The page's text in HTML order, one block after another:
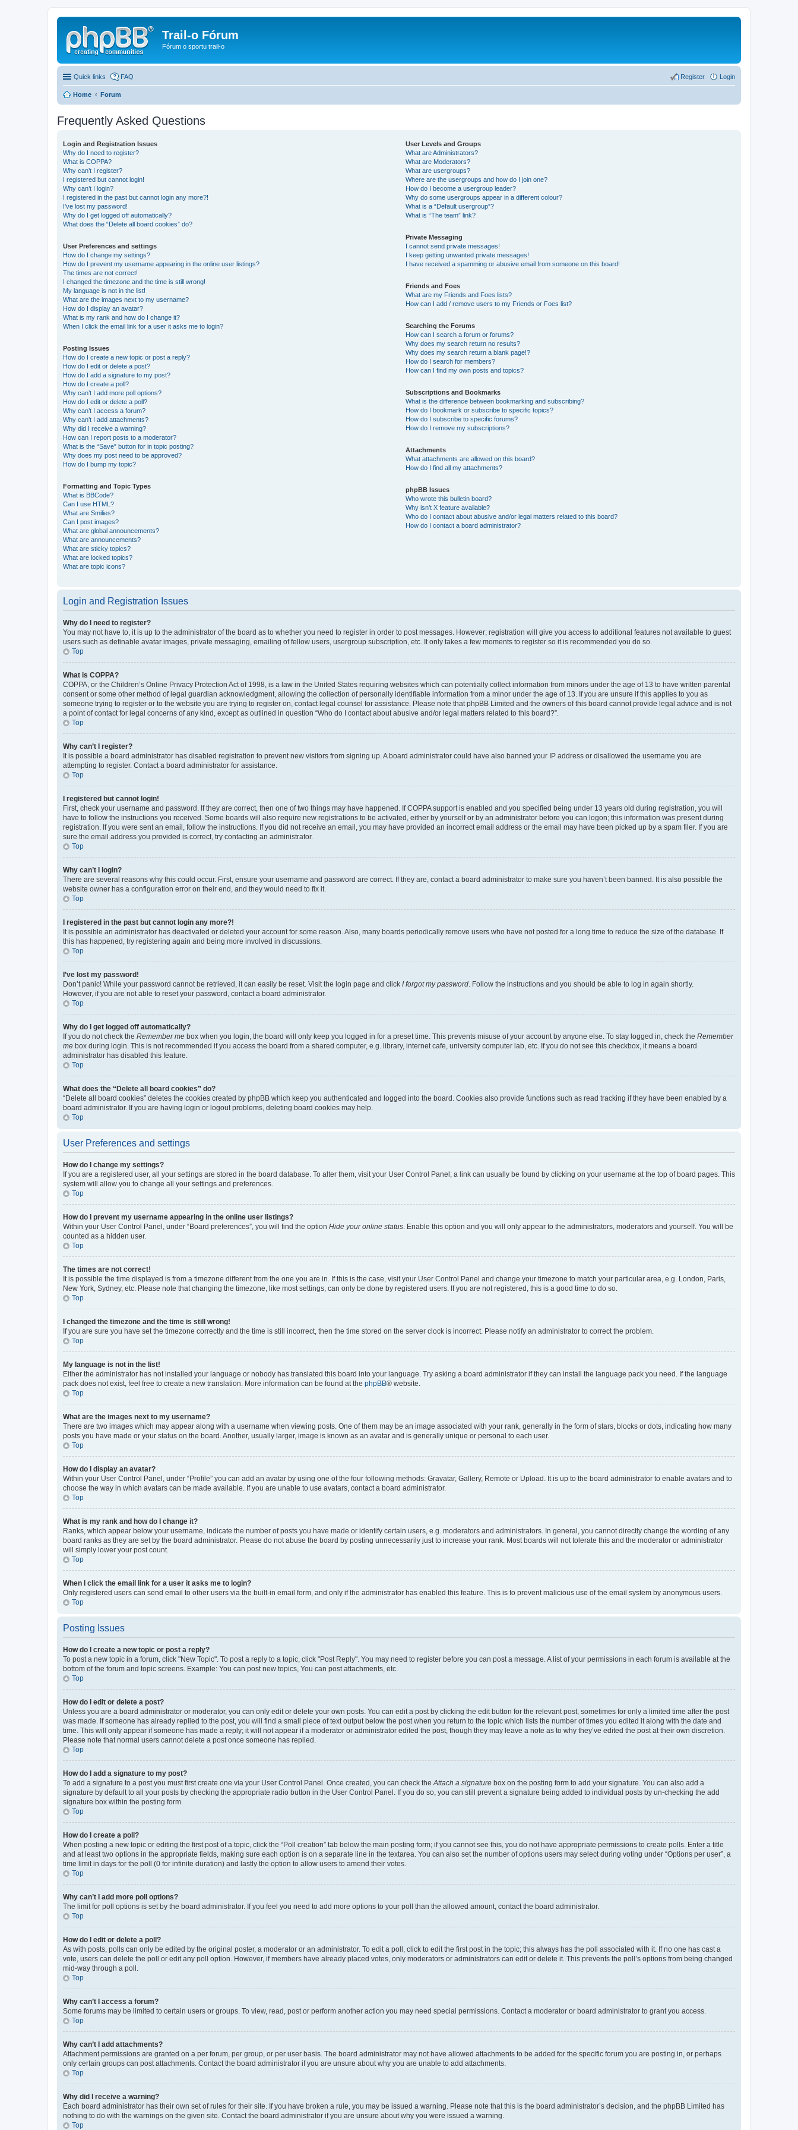
Trail-o Fórum
Fórum o sportu trail-o
Quick links FAQ Login
Register
Home Forum
Frequently Asked Questions
Login and Registration Issues
Why do I need to register?
What is COPPA?
Why can’t I register?
I registered but cannot login!
Why can’t I login?
I registered in the past but cannot login any more?!
I’ve lost my password!
Why do I get logged off automatically?
What does the “Delete all board cookies” do?
User Preferences and settings
How do I change my settings?
How do I prevent my username appearing in the online user listings?
The times are not correct!
I changed the timezone and the time is still wrong!
My language is not in the list!
What are the images next to my username?
How do I display an avatar?
What is my rank and how do I change it?
When I click the email link for a user it asks me to login?
Posting Issues
How do I create a new topic or post a reply?
How do I edit or delete a post?
How do I add a signature to my post?
How do I create a poll?
Why can’t I add more poll options?
How do I edit or delete a poll?
Why can’t I access a forum?
Why can’t I add attachments?
Why did I receive a warning?
How can I report posts to a moderator?
What is the “Save” button for in topic posting?
Why does my post need to be approved?
How do I bump my topic?
Formatting and Topic Types
What is BBCode?
Can I use HTML?
What are Smilies?
Can I post images?
What are global announcements?
What are announcements?
What are sticky topics?
What are locked topics?
What are topic icons?
User Levels and Groups
What are Administrators?
What are Moderators?
What are usergroups?
Where are the usergroups and how do I join one?
How do I become a usergroup leader?
Why do some usergroups appear in a different colour?
What is a “Default usergroup”?
What is “The team” link?
Private Messaging
I cannot send private messages!
I keep getting unwanted private messages!
I have received a spamming or abusive email from someone on this board!
Friends and Foes
What are my Friends and Foes lists?
How can I add / remove users to my Friends or Foes list?
Searching the Forums
How can I search a forum or forums?
Why does my search return no results?
Why does my search return a blank page!?
How do I search for members?
How can I find my own posts and topics?
Subscriptions and Bookmarks
What is the difference between bookmarking and subscribing?
How do I bookmark or subscribe to specific topics?
How do I subscribe to specific forums?
How do I remove my subscriptions?
Attachments
What attachments are allowed on this board?
How do I find all my attachments?
phpBB Issues
Who wrote this bulletin board?
Why isn’t X feature available?
Who do I contact about abusive and/or legal matters related to this board?
How do I contact a board administrator?
Login and Registration Issues
Why do I need to register?
You may not have to, it is up to the administrator of the board as to whether you need to register in order to post messages. However; registration will give you access to additional features not available to guest
users such as definable avatar images, private messaging, emailing of fellow users, usergroup subscription, etc. It only takes a few moments to register so it is recommended you do so.
Top
What is COPPA?
COPPA, or the Children’s Online Privacy Protection Act of 1998, is a law in the United States requiring websites which can potentially collect information from minors under the age of 13 to have written parental
consent or some other method of legal guardian acknowledgment, allowing the collection of personally identifiable information from a minor under the age of 13. If you are unsure if this applies to you as
someone trying to register or to the website you are trying to register on, contact legal counsel for assistance. Please note that phpBB Limited and the owners of this board cannot provide legal advice and is not
a point of contact for legal concerns of any kind, except as outlined in question “Who do I contact about abusive and/or legal matters related to this board?”.
Top
Why can’t I register?
It is possible a board administrator has disabled registration to prevent new visitors from signing up. A board administrator could have also banned your IP address or disallowed the username you are
attempting to register. Contact a board administrator for assistance.
Top
I registered but cannot login!
First, check your username and password. If they are correct, then one of two things may have happened. If COPPA support is enabled and you specified being under 13 years old during registration, you will
have to follow the instructions you received. Some boards will also require new registrations to be activated, either by yourself or by an administrator before you can logon; this information was present during
registration. If you were sent an email, follow the instructions. If you did not receive an email, you may have provided an incorrect email address or the email may have been picked up by a spam filer. If you are
sure the email address you provided is correct, try contacting an administrator.
Top
Why can’t I login?
There are several reasons why this could occur. First, ensure your username and password are correct. If they are, contact a board administrator to make sure you haven’t been banned. It is also possible the
website owner has a configuration error on their end, and they would need to fix it.
Top
I registered in the past but cannot login any more?!
It is possible an administrator has deactivated or deleted your account for some reason. Also, many boards periodically remove users who have not posted for a long time to reduce the size of the database. If
this has happened, try registering again and being more involved in discussions.
Top
I’ve lost my password!
Don’t panic! While your password cannot be retrieved, it can easily be reset. Visit the login page and click I forgot my password . Follow the instructions and you should be able to log in again shortly.
However, if you are not able to reset your password, contact a board administrator.
Top
Why do I get logged off automatically?
If you do not check the Remember me box when you login, the board will only keep you logged in for a preset time. This prevents misuse of your account by anyone else. To stay logged in, check the Remember
me box during login. This is not recommended if you access the board from a shared computer, e.g. library, internet cafe, university computer lab, etc. If you do not see this checkbox, it means a board
administrator has disabled this feature.
Top
What does the “Delete all board cookies” do?
“Delete all board cookies” deletes the cookies created by phpBB which keep you authenticated and logged into the board. Cookies also provide functions such as read tracking if they have been enabled by a
board administrator. If you are having login or logout problems, deleting board cookies may help.
Top
User Preferences and settings
How do I change my settings?
If you are a registered user, all your settings are stored in the board database. To alter them, visit your User Control Panel; a link can usually be found by clicking on your username at the top of board pages. This
system will allow you to change all your settings and preferences.
Top
How do I prevent my username appearing in the online user listings?
Within your User Control Panel, under “Board preferences”, you will find the option Hide your online status . Enable this option and you will only appear to the administrators, moderators and yourself. You will be
counted as a hidden user.
Top
The times are not correct!
It is possible the time displayed is from a timezone different from the one you are in. If this is the case, visit your User Control Panel and change your timezone to match your particular area, e.g. London, Paris,
New York, Sydney, etc. Please note that changing the timezone, like most settings, can only be done by registered users. If you are not registered, this is a good time to do so.
Top
I changed the timezone and the time is still wrong!
If you are sure you have set the timezone correctly and the time is still incorrect, then the time stored on the server clock is incorrect. Please notify an administrator to correct the problem.
Top
My language is not in the list!
Either the administrator has not installed your language or nobody has translated this board into your language. Try asking a board administrator if they can install the language pack you need. If the language
pack does not exist, feel free to create a new translation. More information can be found at the phpBB® website.
Top
What are the images next to my username?
There are two images which may appear along with a username when viewing posts. One of them may be an image associated with your rank, generally in the form of stars, blocks or dots, indicating how many
posts you have made or your status on the board. Another, usually larger, image is known as an avatar and is generally unique or personal to each user.
Top
How do I display an avatar?
Within your User Control Panel, under “Profile” you can add an avatar by using one of the four following methods: Gravatar, Gallery, Remote or Upload. It is up to the board administrator to enable avatars and to
choose the way in which avatars can be made available. If you are unable to use avatars, contact a board administrator.
Top
What is my rank and how do I change it?
Ranks, which appear below your username, indicate the number of posts you have made or identify certain users, e.g. moderators and administrators. In general, you cannot directly change the wording of any
board ranks as they are set by the board administrator. Please do not abuse the board by posting unnecessarily just to increase your rank. Most boards will not tolerate this and the moderator or administrator
will simply lower your post count.
Top
When I click the email link for a user it asks me to login?
Only registered users can send email to other users via the built-in email form, and only if the administrator has enabled this feature. This is to prevent malicious use of the email system by anonymous users.
Top
Posting Issues
How do I create a new topic or post a reply?
To post a new topic in a forum, click "New Topic". To post a reply to a topic, click "Post Reply". You may need to register before you can post a message. A list of your permissions in each forum is available at the
bottom of the forum and topic screens. Example: You can post new topics, You can post attachments, etc.
Top
How do I edit or delete a post?
Unless you are a board administrator or moderator, you can only edit or delete your own posts. You can edit a post by clicking the edit button for the relevant post, sometimes for only a limited time after the post
was made. If someone has already replied to the post, you will find a small piece of text output below the post when you return to the topic which lists the number of times you edited it along with the date and
time. This will only appear if someone has made a reply; it will not appear if a moderator or administrator edited the post, though they may leave a note as to why they’ve edited the post at their own discretion.
Please note that normal users cannot delete a post once someone has replied.
Top
How do I add a signature to my post?
To add a signature to a post you must first create one via your User Control Panel. Once created, you can check the Attach a signature box on the posting form to add your signature. You can also add a
signature by default to all your posts by checking the appropriate radio button in the User Control Panel. If you do so, you can still prevent a signature being added to individual posts by un-checking the add
signature box within the posting form.
Top
How do I create a poll?
When posting a new topic or editing the first post of a topic, click the “Poll creation” tab below the main posting form; if you cannot see this, you do not have appropriate permissions to create polls. Enter a title
and at least two options in the appropriate fields, making sure each option is on a separate line in the textarea. You can also set the number of options users may select during voting under “Options per user”, a
time limit in days for the poll (0 for infinite duration) and lastly the option to allow users to amend their votes.
Top
Why can’t I add more poll options?
The limit for poll options is set by the board administrator. If you feel you need to add more options to your poll than the allowed amount, contact the board administrator.
Top
How do I edit or delete a poll?
As with posts, polls can only be edited by the original poster, a moderator or an administrator. To edit a poll, click to edit the first post in the topic; this always has the poll associated with it. If no one has cast a
vote, users can delete the poll or edit any poll option. However, if members have already placed votes, only moderators or administrators can edit or delete it. This prevents the poll’s options from being changed
mid-way through a poll.
Top
Why can’t I access a forum?
Some forums may be limited to certain users or groups. To view, read, post or perform another action you may need special permissions. Contact a moderator or board administrator to grant you access.
Top
Why can’t I add attachments?
Attachment permissions are granted on a per forum, per group, or per user basis. The board administrator may not have allowed attachments to be added for the specific forum you are posting in, or perhaps
only certain groups can post attachments. Contact the board administrator if you are unsure about why you are unable to add attachments.
Top
Why did I receive a warning?
Each board administrator has their own set of rules for their site. If you have broken a rule, you may be issued a warning. Please note that this is the board administrator’s decision, and the phpBB Limited has
nothing to do with the warnings on the given site. Contact the board administrator if you are unsure about why you were issued a warning.
Top